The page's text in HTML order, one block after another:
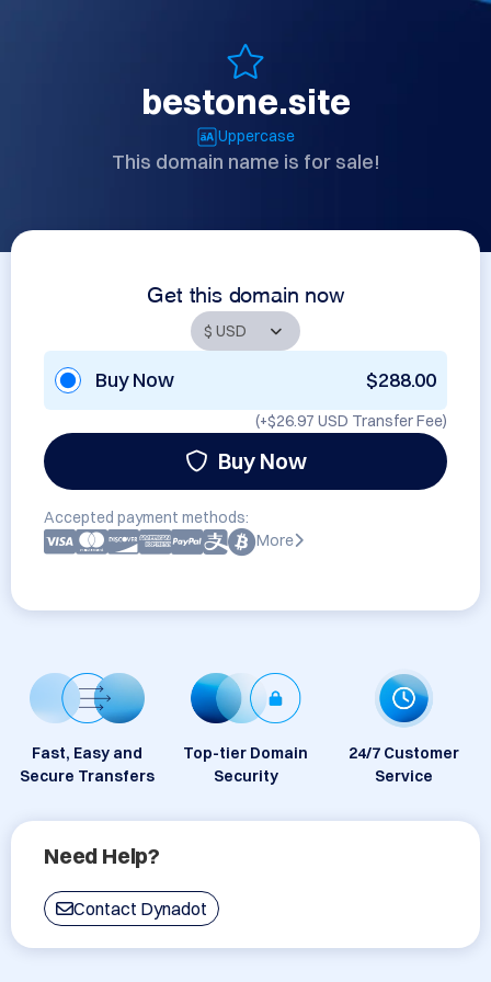
bestone.site
Uppercase
This domain name is for sale!
Get this domain now
Buy Now $288.00
(+$26.97 USD Transfer Fee)
Buy Now
Accepted payment methods:
More
Fast, Easy and
Secure Transfers
Top-tier Domain
Security
24/7 Customer
Service
Need Help?
Contact Dynadot